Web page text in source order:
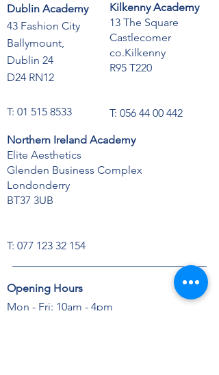
Dublin Academy
43 Fashion City
Ballymount,
Dublin 24
D24 RN12
T: 01 515 8533
Kilkenny Academy
13 The Square
Castlecomer
co.Kilkenny
R95 T220
T: 056 44 00 442
Northern Ireland Academy
Elite Aesthetics
Glenden Business Complex
Londonderry
BT37 3UB
T: 077 123 32 154
Opening Hours
Mon - Fri: 10am - 4pm